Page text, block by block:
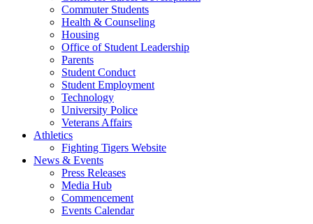
Commuter Students
Health & Counseling
Housing
Office of Student Leadership
Parents
Student Conduct
Student Employment
Technology
University Police
Veterans Affairs
Athletics
Fighting Tigers Website
News & Events
Press Releases
Media Hub
Commencement
Events Calendar